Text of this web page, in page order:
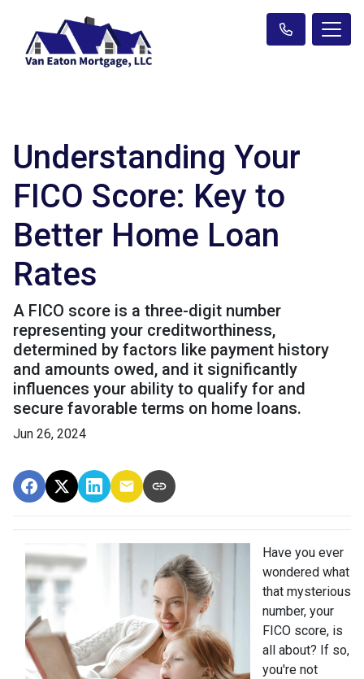
Understanding Your
FICO Score: Key to
Better Home Loan
Rates
A FICO score is a three-digit number
representing your creditworthiness,
determined by factors like payment history
and amounts owed, and it significantly
influences your ability to qualify for and
secure favorable terms on home loans.
Jun 26, 2024
Have you ever
wondered what
that mysterious
number, your
FICO score, is
all about? If so,
you're not